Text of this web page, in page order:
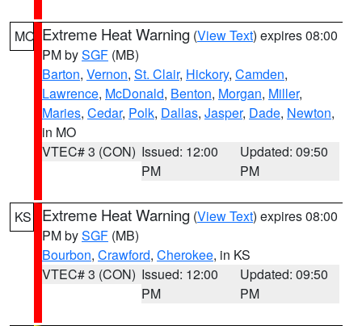
MO Extreme Heat Warning (View Text) expires 08:00
PM bySGF (MB)
Barton, Vernon, St. Clair, Hickory, Camden,
Lawrence, McDonald, Benton, Morgan, Miller,
Maries, Cedar, Polk, Dallas, Jasper, Dade, Newton,
in MO
VTEC# 3 (CON) Issued: 12:00
PM
Updated: 09:50
PM
KS Extreme Heat Warning (View Text) expires 08:00
PM bySGF (MB)
Bourbon, Crawford, Cherokee, in KS
VTEC# 3 (CON) Issued: 12:00
PM
Updated: 09:50
PM